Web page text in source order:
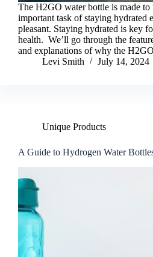
The H2GO water bottle is made to
important task of staying hydrated
pleasant. Staying hydrated is key
health. We’ll go through the
and explanations of why the
Levi Smith
July 14, 2024
Unique Products
A Guide to Hydrogen Water